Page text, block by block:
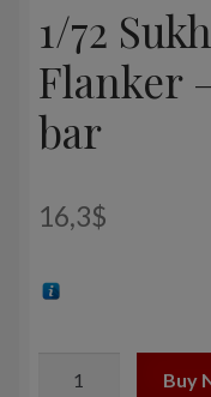
1/72
Flanker
bar
16,3$
Buy